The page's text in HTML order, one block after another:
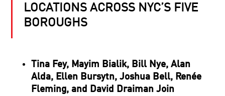
LOCATIONS ACROSS NYC’S FIVE
BOROUGHS
Tina Fey, Mayim Bialik, Bill Nye, Alan
Alda, Ellen Bursytn, Joshua Bell, Renée
Fleming, and David Draiman Join